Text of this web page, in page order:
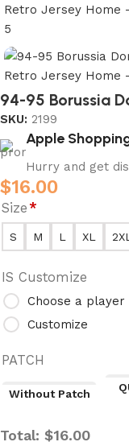
94-95 Borussia
SKU: 2199
Apple
Hurry and get
$16.00
Size*
S M L XL 2XL
IS Customize
Choose a player
Customize
PATCH
Without Patch
Total: $16.00